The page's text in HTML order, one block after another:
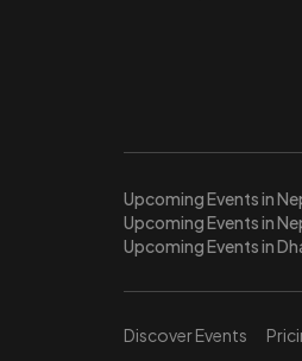
Upcoming Events in
Upcoming Events in
Upcoming Events in
Discover Events